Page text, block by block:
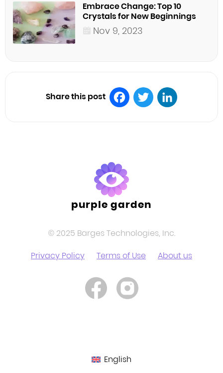
Embrace Change: Top 10
Crystals for New Beginnings
Nov 9, 2023
Share this post
purple garden
© 2025 Barges Technologies, Inc.
Privacy Policy
Terms of Use About us
English